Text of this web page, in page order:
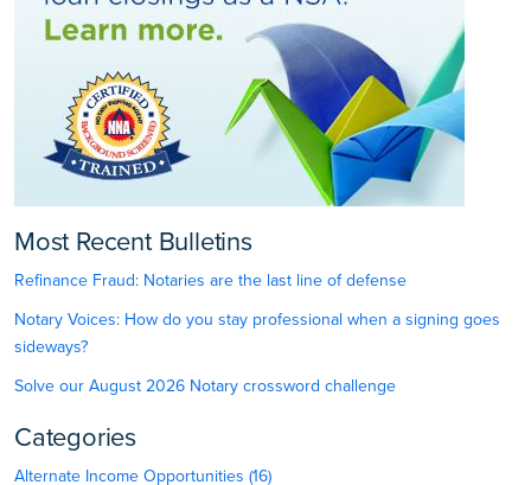
Most Recent Bulletins
Refinance Fraud: Notaries are the last line of defense
Notary Voices: How do you stay professional when a signing goes
sideways?
Solve our August 2026 Notary crossword challenge
Categories
Alternate Income Opportunities (16)